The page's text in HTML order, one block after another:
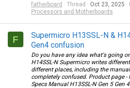
fatherboard
Thread Oct 23, 2025
Processors and Motherboards
F
Supermicro H13SSL-N &
Gen4 confusion
Do you have any idea what's going
H14SSL-N Supermicro writes
different places, including the
completely confused. Product page -
Specs Manual H13SSL-N Gen 5 Gen 4